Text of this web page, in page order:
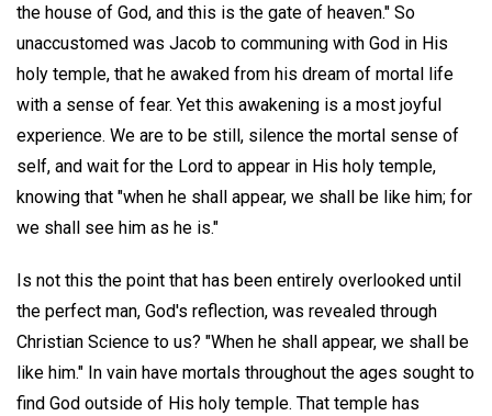
the house of God, and this is the gate of heaven." So
unaccustomed was Jacob to communing with God in His
holy temple, that he awaked from his dream of mortal life
with a sense of fear. Yet this awakening is a most joyful
experience. We are to be still, silence the mortal sense of
self, and wait for the Lord to appear in His holy temple,
knowing that "when he shall appear, we shall be like him; for
we shall see him as he is."
Is not this the point that has been entirely overlooked until
the perfect man, God's reflection, was revealed through
Christian Science to us? "When he shall appear, we shall be
like him." In vain have mortals throughout the ages sought to
find God outside of His holy temple. That temple has